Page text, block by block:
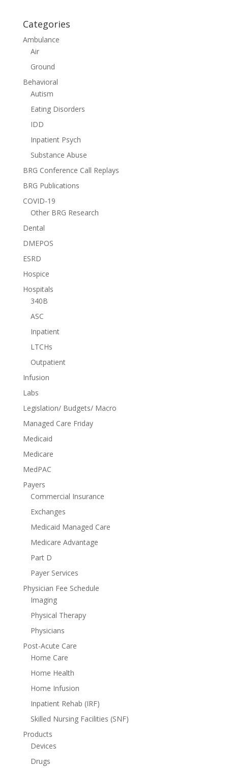
Categories
Ambulance
Air
Ground
Behavioral
Autism
Eating Disorders
IDD
Inpatient Psych
Substance Abuse
BRG Conference Call Replays
BRG Publications
COVID-19
Other BRG Research
Dental
DMEPOS
ESRD
Hospice
Hospitals
340B
ASC
Inpatient
LTCHs
Outpatient
Infusion
Labs
Legislation/ Budgets/ Macro
Managed Care Friday
Medicaid
Medicare
MedPAC
Payers
Commercial Insurance
Exchanges
Medicaid Managed Care
Medicare Advantage
Part D
Payer Services
Physician Fee Schedule
Imaging
Physical Therapy
Physicians
Post-Acute Care
Home Care
Home Health
Home Infusion
Inpatient Rehab (IRF)
Skilled Nursing Facilities (SNF)
Products
Devices
Drugs